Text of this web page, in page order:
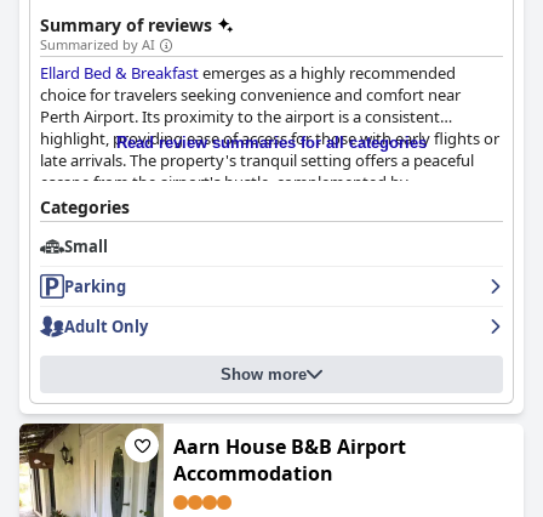
Summary of reviews
Summarized by AI
Ellard Bed & Breakfastemerges as a highly recommended
choice for travelers seeking convenience and comfort near
Perth Airport. Its proximity to the airport is a consistent
highlight, providing ease of access for those with early flights or
late arrivals. The property's tranquil setting offers a peaceful
escape from the airport's hustle, complemented by
straightforward transport links to the city center.
Guests frequently praise the meticulous cleanliness throughout
the property, including spacious and modern rooms with large,
well-equipped bathrooms. The comfort and quality of the beds
are notable, ensuring a restful stay enhanced by a quiet
atmosphere and effective air-conditioning. The establishment's
large communal kitchen adds practicality, especially for those
preferring self-catering options.
The self-service breakfast, while simple, is appreciated for being
filling and nutritious, fitting the no-frills needs of most guests.
The friendly and helpful staff significantly elevate the guest
experience, always ready with warm hospitality and support.
Read review summaries for all categories
Categories
Small
Parking
Adult Only
Show more
Aarn House B&B Airport
Accommodation